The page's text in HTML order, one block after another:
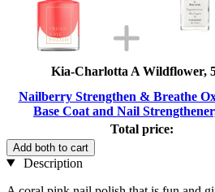
Kia-Charlotta A Wildflower,
Nailberry Strengthen & Breathe
Base Coat and Nail
Total price:
Add both to cart
Description